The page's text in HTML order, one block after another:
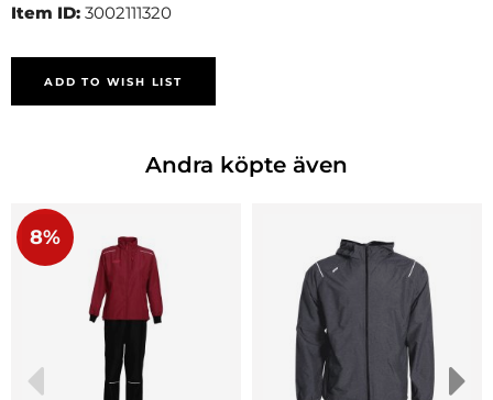
Item ID: 3002111320
ADD TO WISH LIST
Andra köpte även
8%